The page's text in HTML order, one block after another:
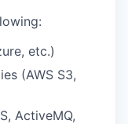
etc.)
(AWS S3,
ActiveMQ,